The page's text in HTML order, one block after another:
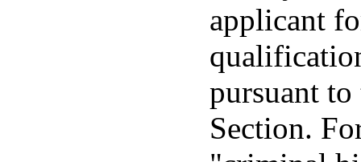
applicant
pursuant
Section.